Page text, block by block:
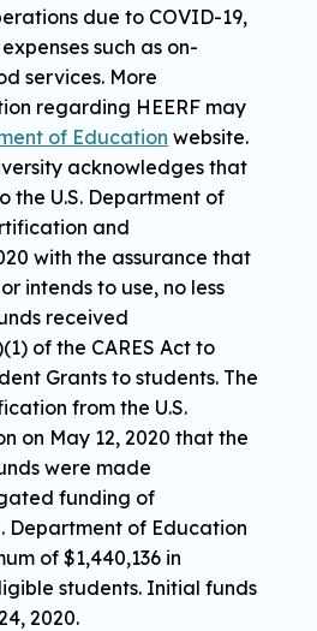
due to COVID-19,
such as on-
services. More
regarding HEERF may
of Education website.
acknowledges that
the U.S. Department of
and
with the assurance that
intends to use, no less
received
of the CARES Act to
Grants to students. The
from the U.S.
on May 12, 2020 that the
were made
funding of
Department of Education
of $1,440,136 in
students. Initial funds
2020.